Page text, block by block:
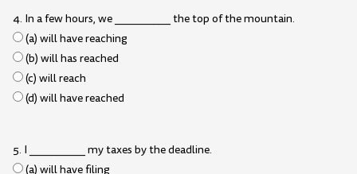
4. In a few hours, we __________ the top of the mountain.
(a) will have reaching
(b) will has reached
(c) will reach
(d) will have reached
5. I __________ my taxes by the deadline.
(a) will have filing